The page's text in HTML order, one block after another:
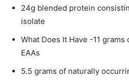
24g blended protein
isolate
What Does It Have -11
EAAs
5.5 grams of naturally